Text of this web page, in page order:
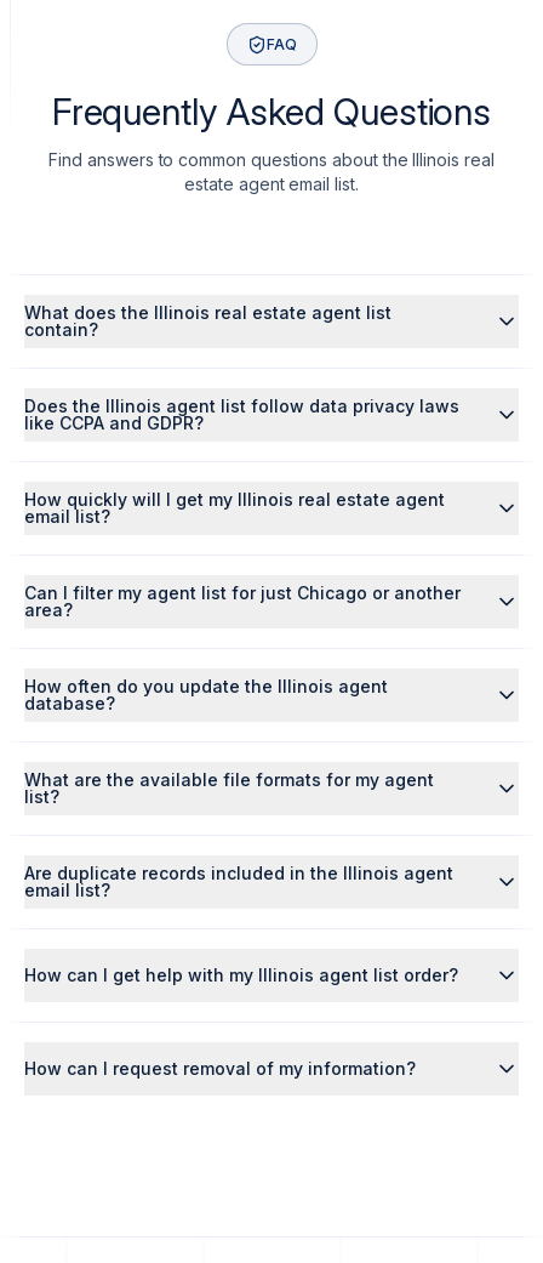
FAQ
Frequently Asked Questions
Find answers to common questions about the Illinois real
estate agent email list.
What does the Illinois real estate agent list
contain?
Does the Illinois agent list follow data privacy laws
like CCPA and GDPR?
How quickly will I get my Illinois real estate agent
email list?
Can I filter my agent list for just Chicago or another
area?
How often do you update the Illinois agent
database?
What are the available file formats for my agent
list?
Are duplicate records included in the Illinois agent
email list?
How can I get help with my Illinois agent list order?
How can I request removal of my information?